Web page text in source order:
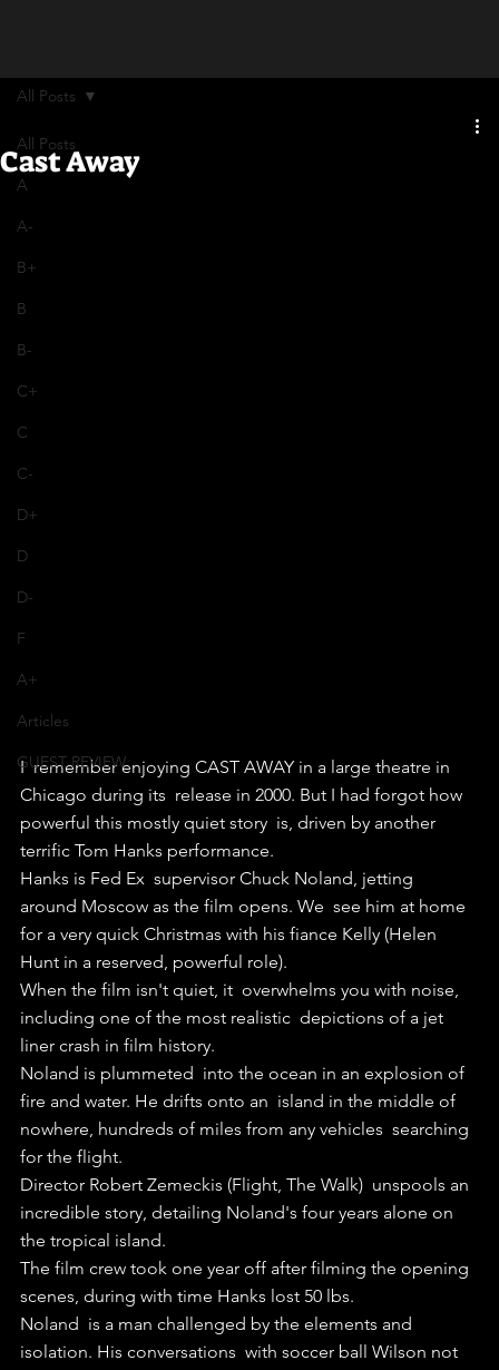
All Posts
A
A-
B+
B
B-
C+
C
C-
D+
D
D-
F
A+
Articles
GUEST REVIEW
All Posts
Cast Away
I  remember enjoying CAST AWAY in a large theatre in
Chicago during its  release in 2000. But I had forgot how
powerful this mostly quiet story  is, driven by another
terrific Tom Hanks performance.
Hanks is Fed Ex  supervisor Chuck Noland, jetting
around Moscow as the film opens. We  see him at home
for a very quick Christmas with his fiance Kelly (Helen
Hunt in a reserved, powerful role).
When the film isn't quiet, it  overwhelms you with noise,
including one of the most realistic  depictions of a jet
liner crash in film history.
Noland is plummeted  into the ocean in an explosion of
fire and water. He drifts onto an  island in the middle of
nowhere, hundreds of miles from any vehicles  searching
for the flight.
Director Robert Zemeckis (Flight, The Walk)  unspools an
incredible story, detailing Noland's four years alone on
the tropical island.
The film crew took one year off after filming the opening
scenes, during with time Hanks lost 50 lbs.
Noland  is a man challenged by the elements and
isolation. His conversations  with soccer ball Wilson not